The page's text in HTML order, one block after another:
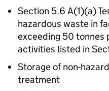
Section 5.6 A(1)(a)
hazardous waste in
exceeding 50 tonnes
activities listed in
Storage of non-
treatment